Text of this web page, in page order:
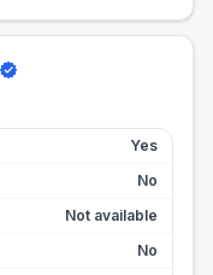
Yes
No
Not available
No